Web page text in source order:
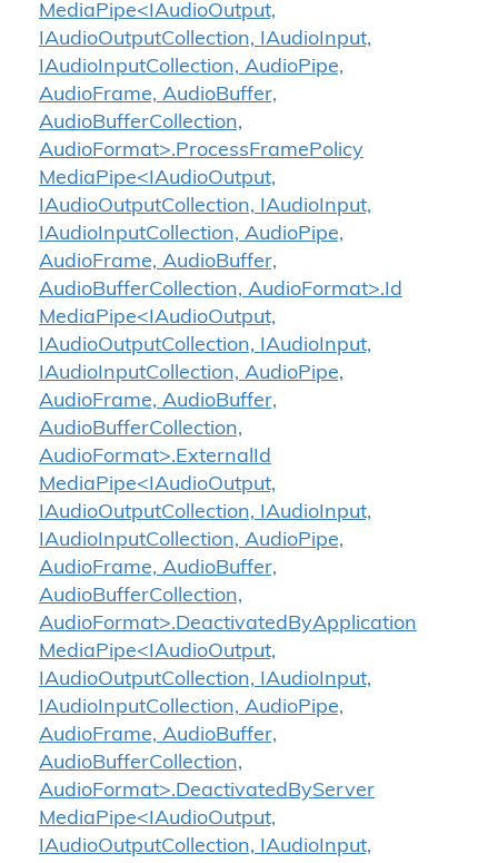
MediaPipe<IAudioOutput,
IAudioOutputCollection, IAudioInput,
IAudioInputCollection, AudioPipe,
AudioFrame, AudioBuffer,
AudioBufferCollection,
AudioFormat>.ProcessFramePolicy
MediaPipe<IAudioOutput,
IAudioOutputCollection, IAudioInput,
IAudioInputCollection, AudioPipe,
AudioFrame, AudioBuffer,
AudioBufferCollection, AudioFormat>.Id
MediaPipe<IAudioOutput,
IAudioOutputCollection, IAudioInput,
IAudioInputCollection, AudioPipe,
AudioFrame, AudioBuffer,
AudioBufferCollection,
AudioFormat>.ExternalId
MediaPipe<IAudioOutput,
IAudioOutputCollection, IAudioInput,
IAudioInputCollection, AudioPipe,
AudioFrame, AudioBuffer,
AudioBufferCollection,
AudioFormat>.DeactivatedByApplication
MediaPipe<IAudioOutput,
IAudioOutputCollection, IAudioInput,
IAudioInputCollection, AudioPipe,
AudioFrame, AudioBuffer,
AudioBufferCollection,
AudioFormat>.DeactivatedByServer
MediaPipe<IAudioOutput,
IAudioOutputCollection, IAudioInput,